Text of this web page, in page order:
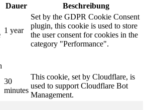
Dauer Beschreibung
1 year
Set by the GDPR Cookie Consent
plugin, this cookie is used to store
the user consent for cookies in the
category "Performance".
30
minutes
This cookie, set by Cloudflare, is
used to support Cloudflare Bot
Management.